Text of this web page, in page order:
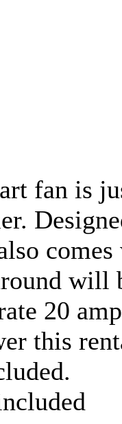
fan is
will
20
this